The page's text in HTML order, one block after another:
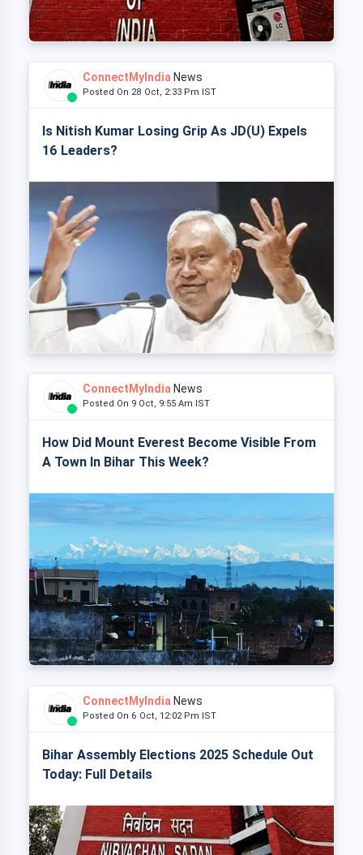
ConnectMyIndia News
Posted On 28 Oct, 2:33 Pm IST
Is Nitish Kumar Losing Grip As JD(U) Expels
16 Leaders?
ConnectMyIndia News
Posted On 9 Oct, 9:55 Am IST
How Did Mount Everest Become Visible From
A Town In Bihar This Week?
ConnectMyIndia News
Posted On 6 Oct, 12:02 Pm IST
Bihar Assembly Elections 2025 Schedule Out
Today: Full Details